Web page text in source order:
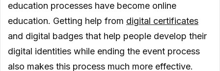
education processes have become online
education. Getting help from digital certificates
and digital badges that help people develop their
digital identities while ending the event process
also makes this process much more effective.